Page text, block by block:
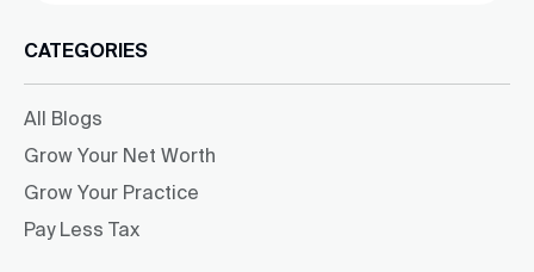
CATEGORIES
All Blogs
Grow Your Net Worth
Grow Your Practice
Pay Less Tax